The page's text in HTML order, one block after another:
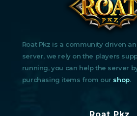
Roat Pkz is a community driven
server, we rely on the players
running, you can help the server
purchasing items from our shop.